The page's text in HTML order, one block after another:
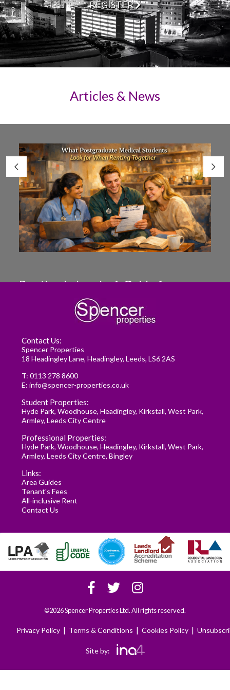
REGISTER
Articles & News
Renting in Leeds: A Guide for
Postgraduate Medical Students
READ MORE
Contact Us:
Spencer Properties
18 Headingley Lane, Headingley, Leeds, LS6 2AS
T: 0113 278 8600
E: info@spencer-properties.co.uk
Student Properties:
Hyde Park, Woodhouse, Headingley, Kirkstall, West Park,
Armley, Leeds City Centre
Professional Properties:
Hyde Park, Woodhouse, Headingley, Kirkstall, West Park,
Armley, Leeds City Centre, Bingley
Links:
Area Guides
Tenant's Fees
All-inclusive Rent
Contact Us
©2026 Spencer Properties Ltd. All rights reserved.
Privacy Policy | Terms & Conditions | Cookies Policy |
Site by: